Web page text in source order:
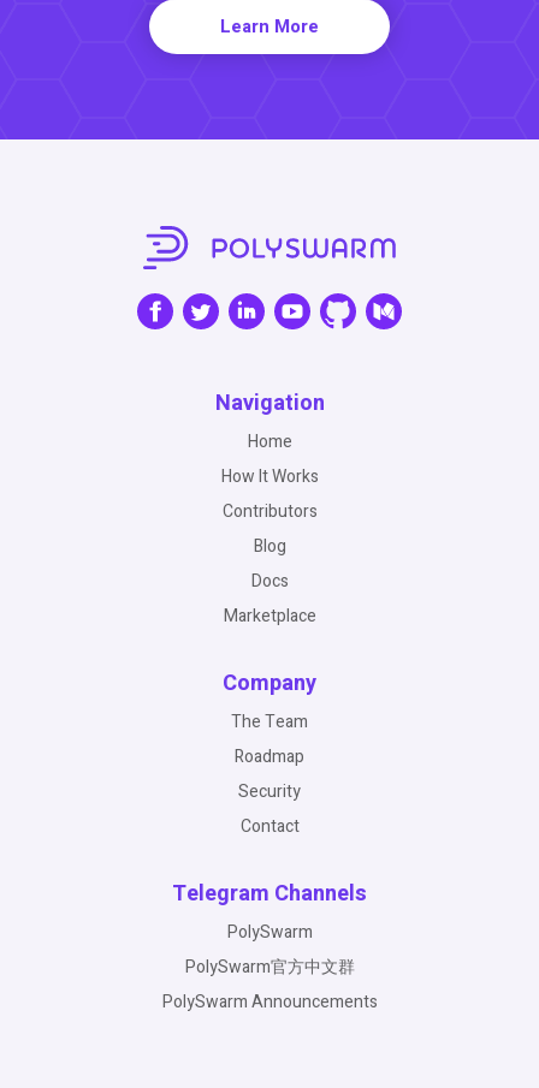
Learn More
Navigation
Home
How It Works
Contributors
Blog
Docs
Marketplace
Company
The Team
Roadmap
Security
Contact
Telegram Channels
PolySwarm
PolySwarm官方中文群
PolySwarm Announcements